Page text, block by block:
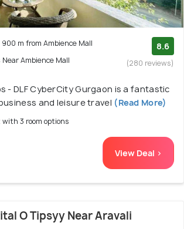
900 m from Ambience Mall
Ambience Mall
8.6
(280 reviews)
- DLF CyberCity Gurgaon is a fantastic
and leisure travel (Read More)
3 room options
View Deal >
O Tipsyy Near Aravali